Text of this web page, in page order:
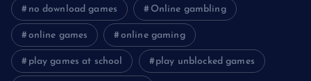
no download games Online gambling
online games online gaming
play games at school play unblocked games